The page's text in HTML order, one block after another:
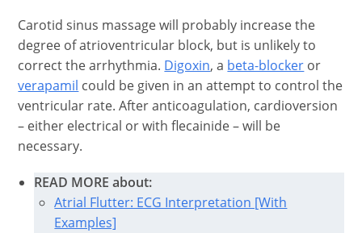
Carotid sinus massage will probably increase the
degree of atrioventricular block, but is unlikely to
correct the arrhythmia. Digoxin, a beta-blocker or
verapamil could be given in an attempt to control the
ventricular rate. After anticoagulation, cardioversion
– either electrical or with flecainide – will be
necessary.
READ MORE about:
Atrial Flutter: ECG Interpretation [With
Examples]